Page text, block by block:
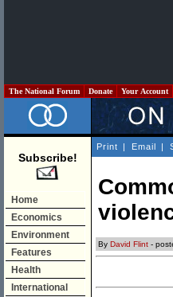
The National Forum Donate Your Account
Subscribe!
Home
Economics
Environment
Features
Health
International
Print | Email |
By David Flint -